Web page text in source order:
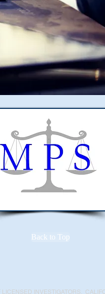
Back to Top
INVESTIGATORS,